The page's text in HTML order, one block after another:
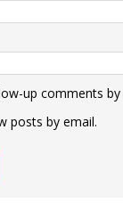
up comments by
posts by email.